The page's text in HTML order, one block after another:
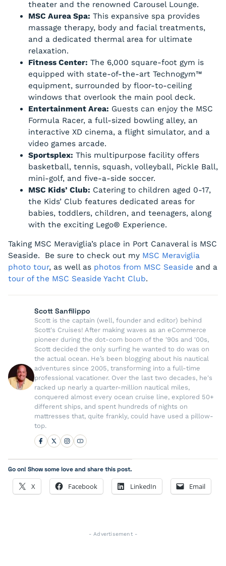
theater and the renowned Carousel Lounge.
MSC Aurea Spa: This expansive spa provides
massage therapy, body and facial treatments,
and a dedicated thermal area for ultimate
relaxation.
Fitness Center: The 6,000 square-foot gym is
equipped with state-of-the-art Technogym™
equipment, surrounded by floor-to-ceiling
windows that overlook the main pool deck.
Entertainment Area: Guests can enjoy the MSC
Formula Racer, a full-sized bowling alley, an
interactive XD cinema, a flight simulator, and a
video games arcade.
Sportsplex: This multipurpose facility offers
basketball, tennis, squash, volleyball, Pickle Ball,
mini-golf, and five-a-side soccer.
MSC Kids’ Club: Catering to children aged 0-17,
the Kids’ Club features dedicated areas for
babies, toddlers, children, and teenagers, along
with the exciting Lego® Experience.
Taking MSC Meraviglia’s place in Port Canaveral is MSC
Seaside. Be sure to check out my MSC Meraviglia
photo tour, as well as photos from MSC Seaside and a
tour of the MSC Seaside Yacht Club.
Scott Sanfilippo
Scott is the captain (well, founder and editor) behind
Scott's Cruises! After making waves as an eCommerce
pioneer during the dot-com boom of the '90s and '00s,
Scott decided the only surfing he wanted to do was on
the actual ocean. He’s been blogging about his nautical
adventures since 2005, transforming into a full-time
professional vacationer. Over the last two decades, he's
racked up nearly a quarter-million nautical miles,
conquered almost every ocean cruise line, explored 50+
different ships, and spent hundreds of nights on
mattresses that, quite frankly, could have used a pillow-
top.
Go on! Show some love and share this post.
X Facebook LinkedIn Email
- Advertisement -